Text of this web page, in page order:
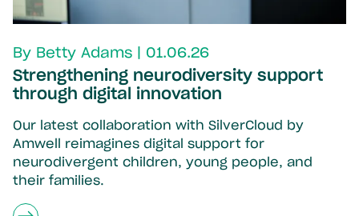
By Betty Adams | 01.06.26
Strengthening neurodiversity support
through digital innovation
Our latest collaboration with SilverCloud by
Amwell reimagines digital support for
neurodivergent children, young people, and
their families.